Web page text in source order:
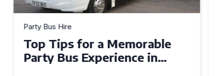
Party Bus Hire
How to Choose the Perfect
Party Bus for Your